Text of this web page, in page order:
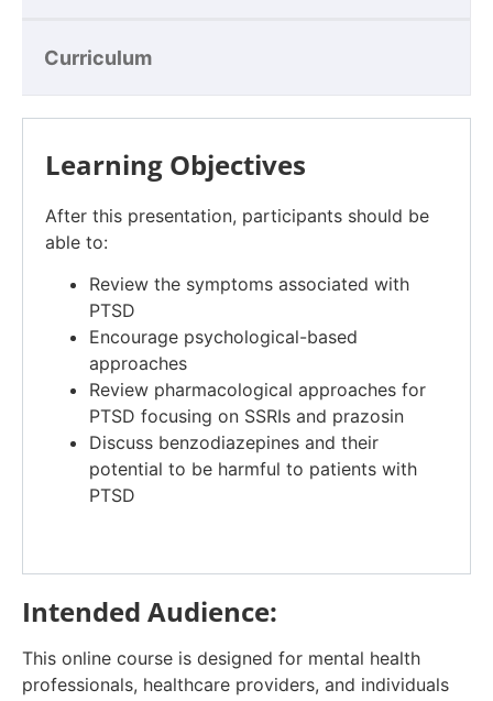
Curriculum
Learning Objectives
After this presentation, participants should be
able to:
Review the symptoms associated with
PTSD
Encourage psychological-based
approaches
Review pharmacological approaches for
PTSD focusing on SSRIs and prazosin
Discuss benzodiazepines and their
potential to be harmful to patients with
PTSD
Intended Audience:
This online course is designed for mental health
professionals, healthcare providers, and individuals